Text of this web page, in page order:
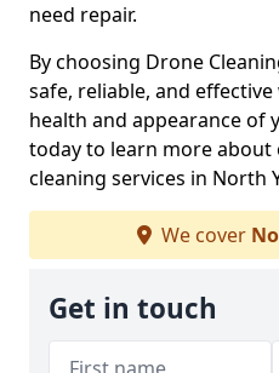
need repair.
By choosing Drone
safe, reliable, and
health and appearance of
today to learn more
cleaning services in North
We cover
Get in touch